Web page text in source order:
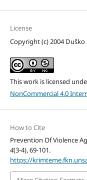
License
Copyright (c) 2004
This work is licensed
NonCommercial 4.0
How to Cite
Prevention Of Violence
4(3-4), 69-101.
https://